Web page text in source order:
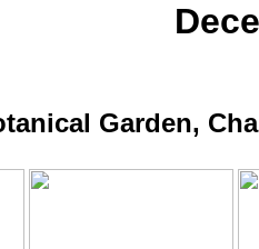
Garden,